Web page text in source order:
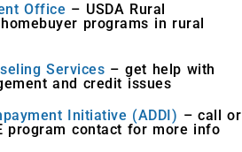
Office – USDA Rural
programs in rural
Services – get help with
and credit issues
Initiative (ADDI) – call or
program contact for more info